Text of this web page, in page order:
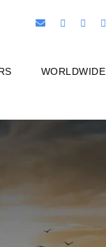
WORLDWIDE